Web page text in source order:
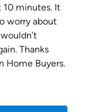
10 minutes. It
worry about
Thanks
Home Buyers.